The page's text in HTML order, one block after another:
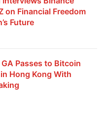
on Financial Freedom
Future
Passes to Bitcoin
Hong Kong With